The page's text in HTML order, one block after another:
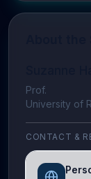
Prof.
University of
CONTACT &